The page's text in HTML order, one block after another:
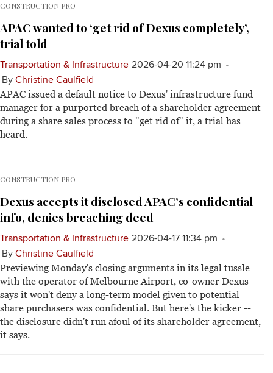
CONSTRUCTION PRO
APAC wanted to ‘get rid of Dexus completely’,
trial told
Transportation & Infrastructure 2026-04-20 11:24 pm
By Christine Caulfield
APAC issued a default notice to Dexus' infrastructure fund
manager for a purported breach of a shareholder agreement
during a share sales process to "get rid of" it, a trial has
heard.
CONSTRUCTION PRO
Dexus accepts it disclosed APAC’s confidential
info, denies breaching deed
Transportation & Infrastructure 2026-04-17 11:34 pm
By Christine Caulfield
Previewing Monday's closing arguments in its legal tussle
with the operator of Melbourne Airport, co-owner Dexus
says it won't deny a long-term model given to potential
share purchasers was confidential. But here's the kicker --
the disclosure didn't run afoul of its shareholder agreement,
it says.